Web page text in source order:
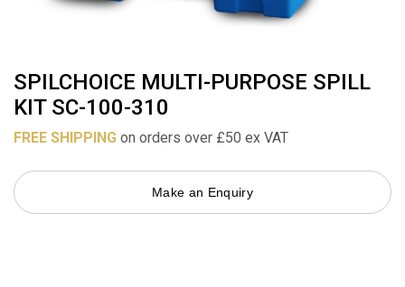
SPILCHOICE MULTI-PURPOSE SPILL
KIT SC-100-310
FREE SHIPPING on orders over £50 ex VAT
Make an Enquiry